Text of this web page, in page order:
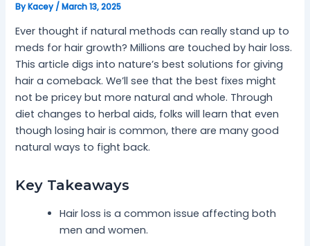
ByKacey/March 13, 2025
Ever thought if natural methods can really stand up to
meds for hair growth? Millions are touched by hair loss.
This article digs into nature’s best solutions for giving
hair a comeback. We’ll see that the best fixes might
not be pricey but more natural and whole. Through
diet changes to herbal aids, folks will learn that even
though losing hair is common, there are many good
natural ways to fight back.
Key Takeaways
Hair loss is a common issue affecting both
men and women.